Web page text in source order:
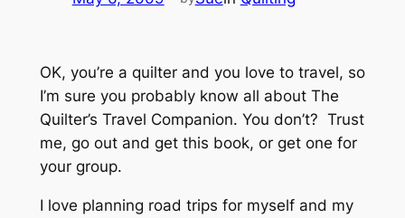
OK, you’re a quilter and you love to travel, so
I’m sure you probably know all about The
Quilter’s Travel Companion. You don’t? Trust
me, go out and get this book, or get one for
your group.
I love planning road trips for myself and my